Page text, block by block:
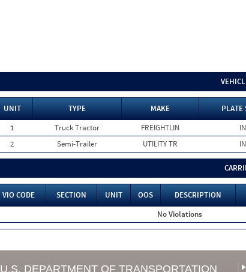
UNIT TYPE MAKE PLATE
1
Truck Tractor FREIGHTLIN IN
2
Semi-Trailer UTILITY TR IN
VIO CODE SECTION UNIT OOS DESCRIPTION
No Violations
U.S. DEPARTMENT OF TRANSPORTATION